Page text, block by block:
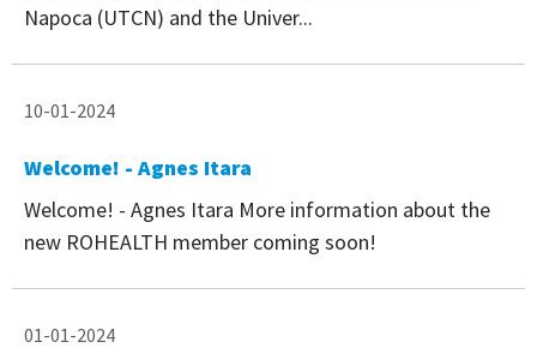
Napoca (UTCN) and the Univer...
10-01-2024
Welcome! - Agnes Itara
Welcome! - Agnes Itara More information about the
new ROHEALTH member coming soon!
01-01-2024